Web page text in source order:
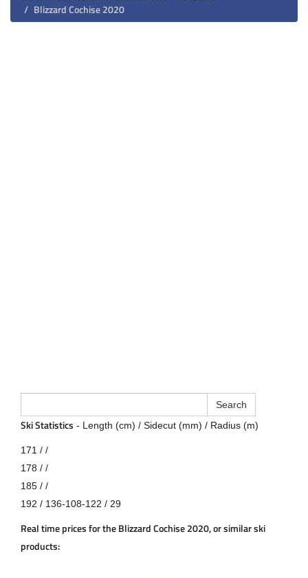
Blizzard Cochise 2020
Ski Statistics - Length (cm) / Sidecut (mm) / Radius (m)
171 / /
178 / /
185 / /
192 / 136-108-122 / 29
Real time prices for the Blizzard Cochise 2020, or similar ski
products: